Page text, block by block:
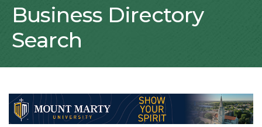
Business Directory
Search